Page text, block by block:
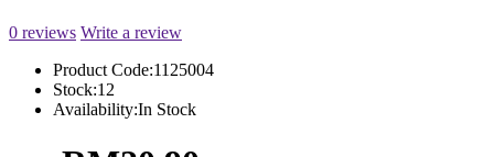
0 reviews Write a review
Product Code:1125004
Stock:12
Availability:In Stock